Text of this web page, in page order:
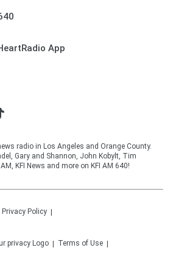
App
radio in Los Angeles and Orange County.
Gary and Shannon, John Kobylt, Tim
KFI News and more on KFI AM 640!
Privacy Policy
Terms of Use